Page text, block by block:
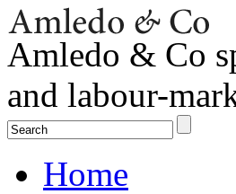
Amledo & Co
and labour-
Home